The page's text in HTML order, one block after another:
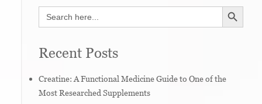
Search
for:
SEARCH BUTTON
Recent Posts
Creatine: A Functional Medicine Guide to One of the
Most Researched Supplements